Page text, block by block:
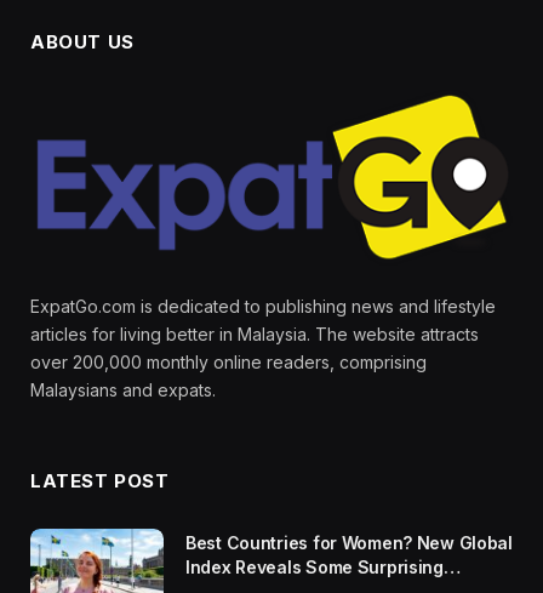
ABOUT US
ExpatGo.com is dedicated to publishing news and lifestyle
articles for living better in Malaysia. The website attracts
over 200,000 monthly online readers, comprising
Malaysians and expats.
LATEST POST
Best Countries for Women? New Global
Index Reveals Some Surprising